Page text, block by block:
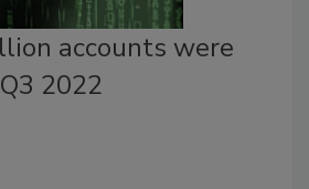
accounts were
2022